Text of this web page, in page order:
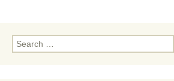
Search
for: